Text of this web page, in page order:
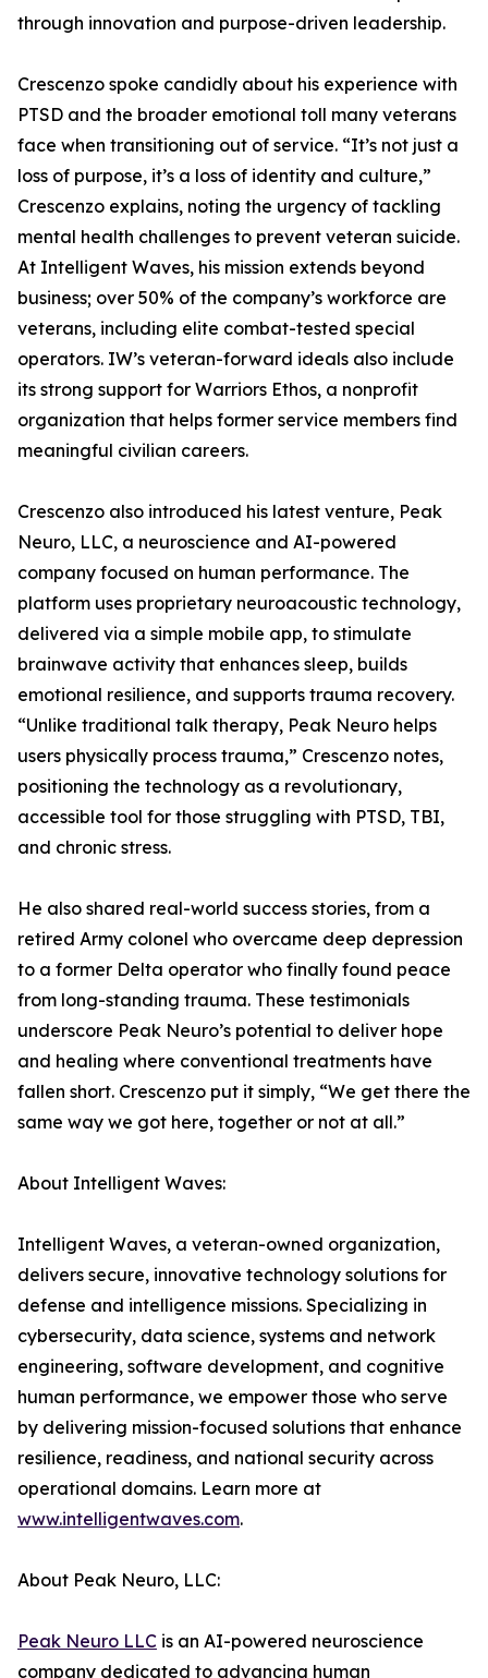
through innovation and purpose-driven leadership.
Crescenzo spoke candidly about his experience with
PTSD and the broader emotional toll many veterans
face when transitioning out of service. “It’s not just a
loss of purpose, it’s a loss of identity and culture,”
Crescenzo explains, noting the urgency of tackling
mental health challenges to prevent veteran suicide.
At Intelligent Waves, his mission extends beyond
business; over 50% of the company’s workforce are
veterans, including elite combat-tested special
operators. IW’s veteran-forward ideals also include
its strong support for Warriors Ethos, a nonprofit
organization that helps former service members find
meaningful civilian careers.
Crescenzo also introduced his latest venture, Peak
Neuro, LLC, a neuroscience and AI-powered
company focused on human performance. The
platform uses proprietary neuroacoustic technology,
delivered via a simple mobile app, to stimulate
brainwave activity that enhances sleep, builds
emotional resilience, and supports trauma recovery.
“Unlike traditional talk therapy, Peak Neuro helps
users physically process trauma,” Crescenzo notes,
positioning the technology as a revolutionary,
accessible tool for those struggling with PTSD, TBI,
and chronic stress.
He also shared real-world success stories, from a
retired Army colonel who overcame deep depression
to a former Delta operator who finally found peace
from long-standing trauma. These testimonials
underscore Peak Neuro’s potential to deliver hope
and healing where conventional treatments have
fallen short. Crescenzo put it simply, “We get there the
same way we got here, together or not at all.”
About Intelligent Waves:
Intelligent Waves, a veteran-owned organization,
delivers secure, innovative technology solutions for
defense and intelligence missions. Specializing in
cybersecurity, data science, systems and network
engineering, software development, and cognitive
human performance, we empower those who serve
by delivering mission-focused solutions that enhance
resilience, readiness, and national security across
operational domains. Learn more at
www.intelligentwaves.com.
About Peak Neuro, LLC:
Peak Neuro LLC is an AI-powered neuroscience
company dedicated to advancing human